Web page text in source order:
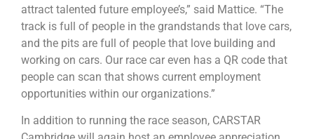
attract talented future employee’s,” said Mattice. “The
track is full of people in the grandstands that love cars,
and the pits are full of people that love building and
working on cars. Our race car even has a QR code that
people can scan that shows current employment
opportunities within our organizations.”
In addition to running the race season, CARSTAR